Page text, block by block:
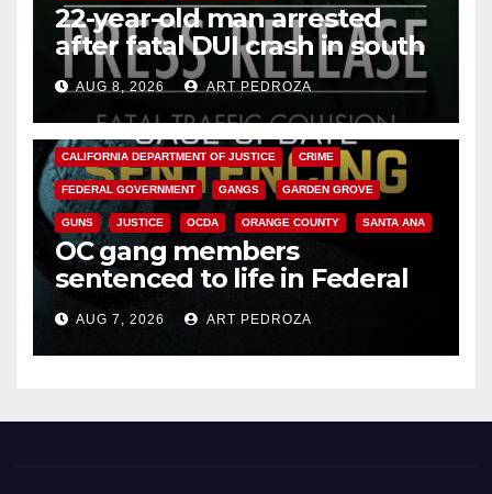
22-year-old man arrested
after fatal DUI crash in south
OCAUG 8, 2026 ART PEDROZA
ANAHEIM CALIFORNIA
CALIFORNIA DEPARTMENT OF JUSTICE CRIME
FEDERAL GOVERNMENT GANGS GARDEN GROVE
GUNS JUSTICE OCDA ORANGE COUNTY SANTA ANA
OC gang members
sentenced to life in Federal
prison over Mexican Mafia hit
AUG 7, 2026 ART PEDROZA